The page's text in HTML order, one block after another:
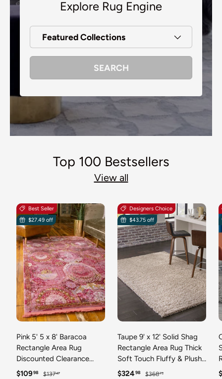
Explore Rug Engine
Featured Collections
SEARCH
Top 100 Bestsellers
View all
Best Seller
$27.49 off
Pink 5' 5 x 8' Baracoa
Rectangle Area Rug
Discounted Clearance
Final Sale 100%
Sale price
$10998 Regular price
$13747
Designers Choice
$43.75 off
Taupe 9' x 12' Solid Shag
Rectangle Area Rug Thick
Soft Touch Fluffy & Plush
Shaggy Pile Discounted
Sale price
$32498 Regular price
$36873